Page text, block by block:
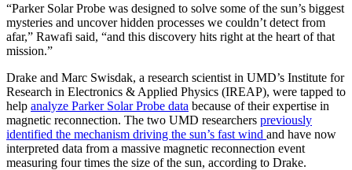
“Parker Solar Probe was designed to solve some of the sun’s biggest
mysteries and uncover hidden processes we couldn’t detect from
afar,” Rawafi said, “and this discovery hits right at the heart of that
mission.”
Drake and Marc Swisdak, a research scientist in UMD’s Institute for
Research in Electronics & Applied Physics (IREAP), were tapped to
help analyze Parker Solar Probe data because of their expertise in
magnetic reconnection. The two UMD researchers previously
identified the mechanism driving the sun’s fast wind and have now
interpreted data from a massive magnetic reconnection event
measuring four times the size of the sun, according to Drake.